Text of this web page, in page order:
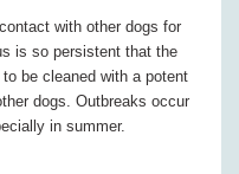
with other dogs for
is so persistent that the
be cleaned with a potent
dogs. Outbreaks occur
in summer.